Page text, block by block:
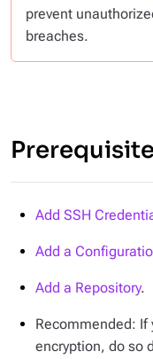
prevent
breaches.
Add SSH
Add a
Add a Repository.
Recommended:
encryption, do so